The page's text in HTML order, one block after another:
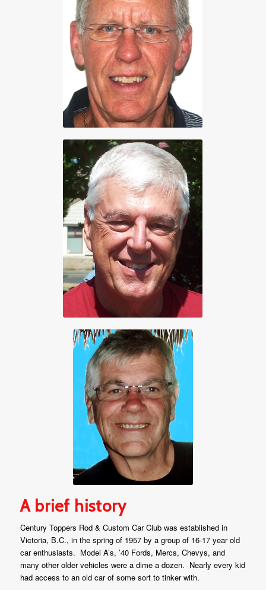
Vice President
Bob Bentham
250 656-5565
Treasurer
Arlen Corp
250 474-0160
Secretary
James Robinson
250 654-1400
A brief history
Century Toppers Rod & Custom Car Club was established in
Victoria, B.C., in the spring of 1957 by a group of 16-17 year old
car enthusiasts. Model A’s, ’40 Fords, Mercs, Chevys, and
many other older vehicles were a dime a dozen. Nearly every kid
had access to an old car of some sort to tinker with.